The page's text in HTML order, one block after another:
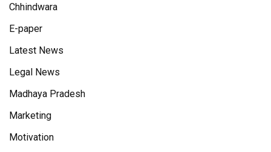
Chhindwara
E-paper
Latest News
Legal News
Madhaya Pradesh
Marketing
Motivation